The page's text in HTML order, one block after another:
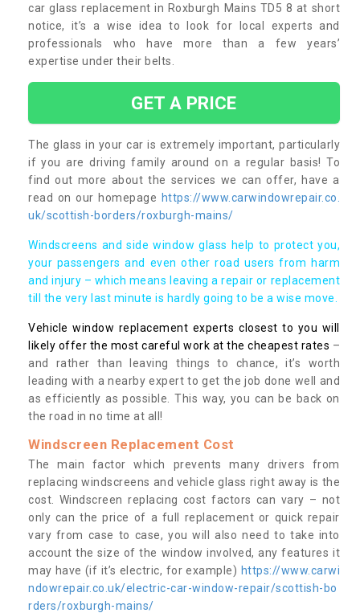
car glass replacement in Roxburgh Mains TD5 8 at short
notice, it’s a wise idea to look for local experts and
professionals who have more than a few years’
expertise under their belts.
GET A PRICE
The glass in your car is extremely important, particularly
if you are driving family around on a regular basis! To
find out more about the services we can offer, have a
read on our homepage https://www.carwindowrepair.co.
uk/scottish-borders/roxburgh-mains/
Windscreens and side window glass help to protect you,
your passengers and even other road users from harm
and injury – which means leaving a repair or replacement
till the very last minute is hardly going to be a wise move.
Vehicle window replacement experts closest to you will
likely offer the most careful work at the cheapest rates –
and rather than leaving things to chance, it’s worth
leading with a nearby expert to get the job done well and
as efficiently as possible. This way, you can be back on
the road in no time at all!
Windscreen Replacement Cost
The main factor which prevents many drivers from
replacing windscreens and vehicle glass right away is the
cost. Windscreen replacing cost factors can vary – not
only can the price of a full replacement or quick repair
vary from case to case, you will also need to take into
account the size of the window involved, any features it
may have (if it’s electric, for example) https://www.carwi
ndowrepair.co.uk/electric-car-window-repair/scottish-bo
rders/roxburgh-mains/